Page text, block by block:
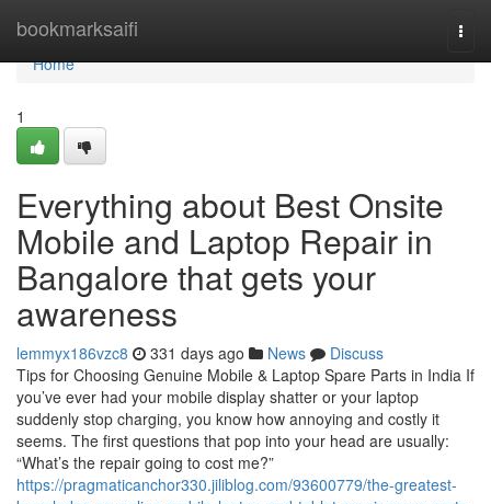
bookmarksaifi
Home
Home
1
Everything about Best Onsite
Mobile and Laptop Repair in
Bangalore that gets your
awareness
lemmyx186vzc8 331 days ago News
Discuss
Tips for Choosing Genuine Mobile & Laptop Spare Parts in India If
you’ve ever had your mobile display shatter or your laptop
suddenly stop charging, you know how annoying and costly it
seems. The first questions that pop into your head are usually:
“What’s the repair going to cost me?”
https://pragmaticanchor330.jiliblog.com/93600779/the-greatest-